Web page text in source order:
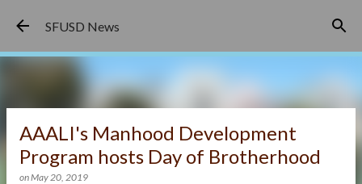
SFUSD News
AAALI's Manhood Development
Program hosts Day of Brotherhood
onMay 20, 2019